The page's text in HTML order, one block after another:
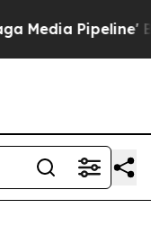
Pipeline'